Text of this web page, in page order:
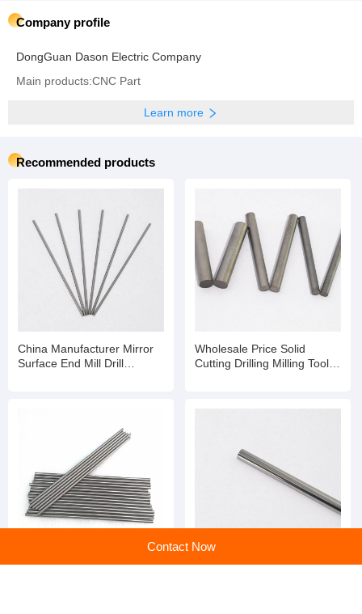
Company profile
DongGuan Dason Electric Company
Main products:CNC Part
Learn more
Recommended products
China Manufacturer Mirror
Surface End Mill Drill
Wholesale Price Solid
Cutting Drilling Milling Tools
Selected Chinese High
chinese supplier Mirror
Contact Now